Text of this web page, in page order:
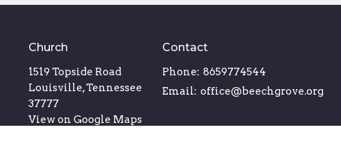
Church
1519 Topside Road
Louisville, Tennessee
37777
View on Google Maps
Contact
Phone: 8659774544
Email: office@beechgrove.org